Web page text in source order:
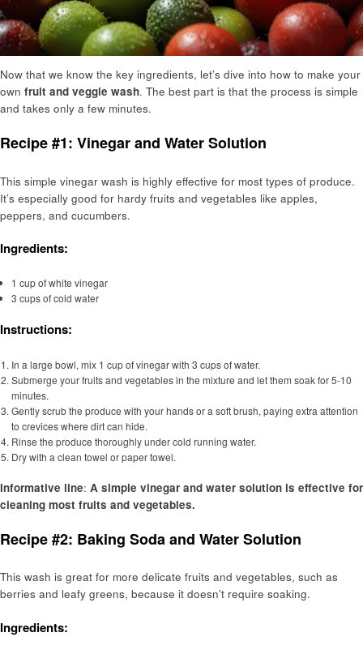
Now that we know the key ingredients, let’s dive into how to make your
own fruit and veggie wash. The best part is that the process is simple
and takes only a few minutes.
Recipe #1: Vinegar and Water Solution
This simple vinegar wash is highly effective for most types of produce.
It’s especially good for hardy fruits and vegetables like apples,
peppers, and cucumbers.
Ingredients:
1 cup of white vinegar
3 cups of cold water
Instructions:
In a large bowl, mix 1 cup of vinegar with 3 cups of water.
Submerge your fruits and vegetables in the mixture and let them soak for 5-10
minutes.
Gently scrub the produce with your hands or a soft brush, paying extra attention
to crevices where dirt can hide.
Rinse the produce thoroughly under cold running water.
Dry with a clean towel or paper towel.
Informative line: A simple vinegar and water solution is effective for
cleaning most fruits and vegetables.
Recipe #2: Baking Soda and Water Solution
This wash is great for more delicate fruits and vegetables, such as
berries and leafy greens, because it doesn’t require soaking.
Ingredients: